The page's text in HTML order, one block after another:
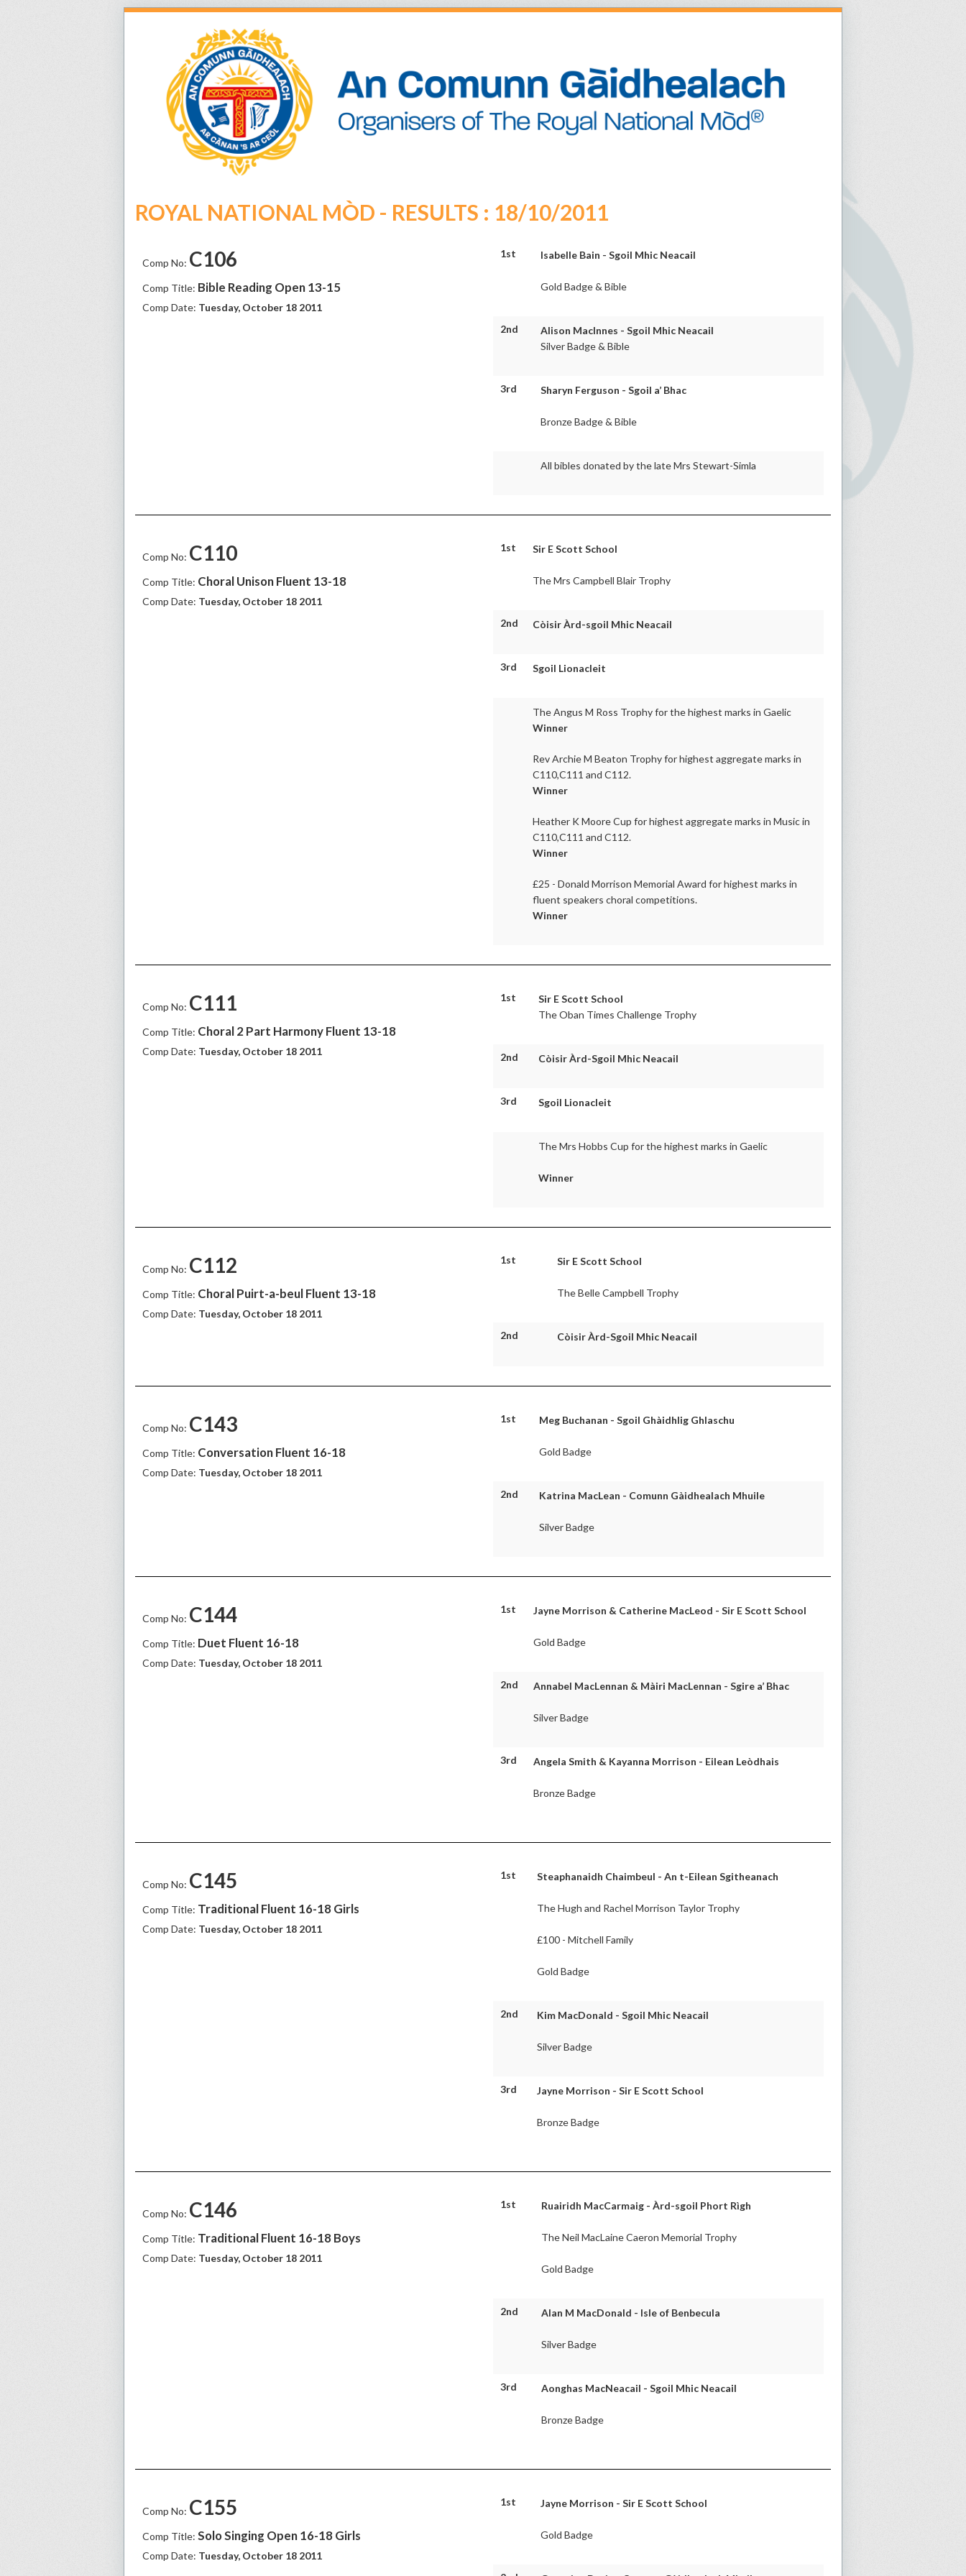
ROYAL NATIONAL MÒD - RESULTS : 18/10/2011
Comp No: C106
Comp Title: Bible Reading Open 13-15
Comp Date: Tuesday, October 18 2011
1st Isabelle Bain - Sgoil Mhic Neacail
Gold Badge & Bible
2nd
Alison MacInnes - Sgoil Mhic Neacail
Silver Badge & Bible
3rd Sharyn Ferguson - Sgoil a’ Bhac
Bronze Badge & Bible
All bibles donated by the late Mrs Stewart-Simla
Comp No: C110
Comp Title: Choral Unison Fluent 13-18
Comp Date: Tuesday, October 18 2011
1st Sir E Scott School
The Mrs Campbell Blair Trophy
2nd Còisir Àrd-sgoil Mhic Neacail
3rd Sgoil Lionacleit
The Angus M Ross Trophy for the highest marks in Gaelic
Winner
Rev Archie M Beaton Trophy for highest aggregate marks in
C110,C111 and C112.
Winner
Heather K Moore Cup for highest aggregate marks in Music in
C110,C111 and C112.
Winner
£25 - Donald Morrison Memorial Award for highest marks in
fluent speakers choral competitions.
Winner
Comp No: C111
Comp Title: Choral 2 Part Harmony Fluent 13-18
Comp Date: Tuesday, October 18 2011
1st
Sir E Scott School
The Oban Times Challenge Trophy
2nd Còisir Àrd-Sgoil Mhic Neacail
3rd Sgoil Lionacleit
The Mrs Hobbs Cup for the highest marks in Gaelic
Winner
Comp No: C112
Comp Title: Choral Puirt-a-beul Fluent 13-18
Comp Date: Tuesday, October 18 2011
1st Sir E Scott School
The Belle Campbell Trophy
2nd Còisir Àrd-Sgoil Mhic Neacail
Comp No: C143
Comp Title: Conversation Fluent 16-18
Comp Date: Tuesday, October 18 2011
1st Meg Buchanan - Sgoil Ghàidhlig Ghlaschu
Gold Badge
2nd Katrina MacLean - Comunn Gàidhealach Mhuile
Silver Badge
Comp No: C144
Comp Title: Duet Fluent 16-18
Comp Date: Tuesday, October 18 2011
1st Jayne Morrison & Catherine MacLeod - Sir E Scott School
Gold Badge
2nd Annabel MacLennan & Màiri MacLennan - Sgire a’ Bhac
Silver Badge
3rd Angela Smith & Kayanna Morrison - Eilean Leòdhais
Bronze Badge
Comp No: C145
Comp Title: Traditional Fluent 16-18 Girls
Comp Date: Tuesday, October 18 2011
1st Steaphanaidh Chaimbeul - An t-Eilean Sgitheanach
The Hugh and Rachel Morrison Taylor Trophy
£100 - Mitchell Family
Gold Badge
2nd Kim MacDonald - Sgoil Mhic Neacail
Silver Badge
3rd Jayne Morrison - Sir E Scott School
Bronze Badge
Comp No: C146
Comp Title: Traditional Fluent 16-18 Boys
Comp Date: Tuesday, October 18 2011
1st Ruairidh MacCarmaig - Àrd-sgoil Phort Rìgh
The Neil MacLaine Caeron Memorial Trophy
Gold Badge
2nd Alan M MacDonald - Isle of Benbecula
Silver Badge
3rd Aonghas MacNeacail - Sgoil Mhic Neacail
Bronze Badge
Comp No: C155
Comp Title: Solo Singing Open 16-18 Girls
Comp Date: Tuesday, October 18 2011
1st Jayne Morrison - Sir E Scott School
Gold Badge